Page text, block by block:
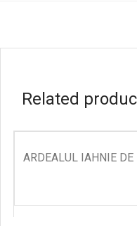
Related
ARDEALUL IAHNIE DE